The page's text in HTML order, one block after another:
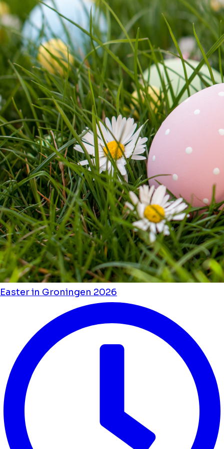
Easter in Groningen 2026